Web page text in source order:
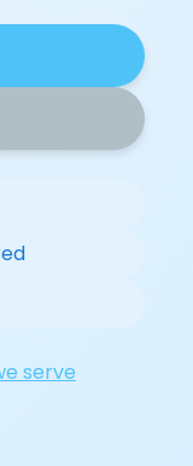
serve